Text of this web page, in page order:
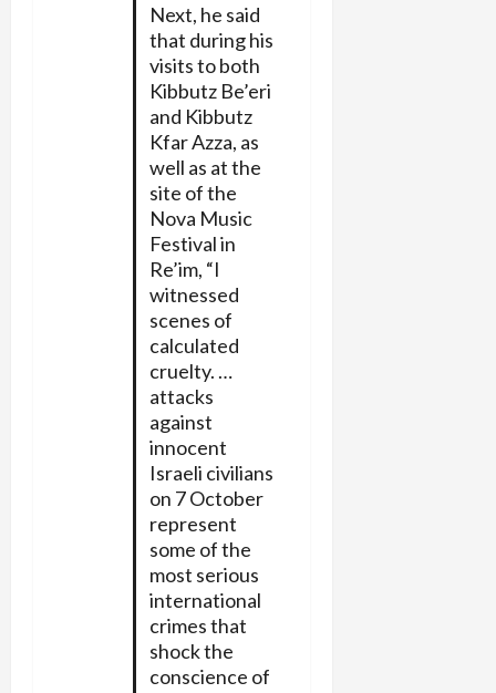
Next, he said
that during his
visits to both
Kibbutz Be’eri
and Kibbutz
Kfar Azza, as
well as at the
site of the
Nova Music
Festival in
Re’im, “I
witnessed
scenes of
calculated
cruelty. …
attacks
against
innocent
Israeli civilians
on 7 October
represent
some of the
most serious
international
crimes that
shock the
conscience of